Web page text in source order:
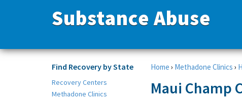
Substance Abuse
Find Recovery by State
Recovery Centers
Methadone Clinics
Home › Methadone Clinics ›
Maui Champ